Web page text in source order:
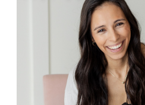
photographers face.
like it